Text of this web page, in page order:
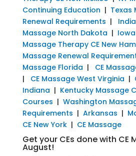
Continuing Education | Texas
Renewal Requirements |
Massage North Dakota | Iowa
Massage Therapy CE New
Massage Renewal
Massage Florida | CE
| CE Massage West Virginia |
Indiana | Kentucky Massage
Courses | Washington
Requirements | Arkansas |
CE New York| CE Massage
Get your CEs done with CE
August!